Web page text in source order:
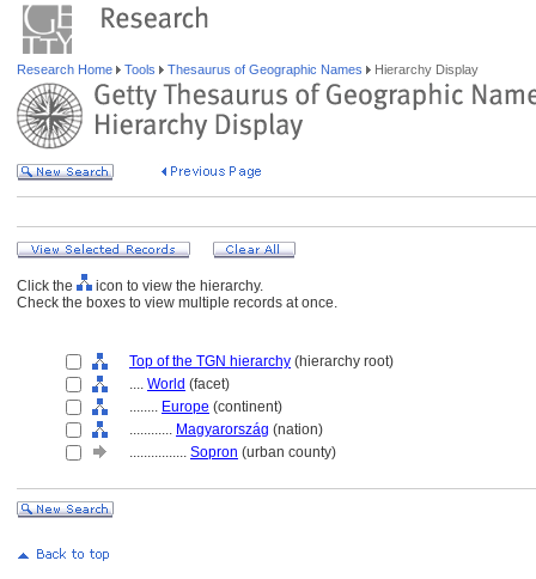
Research Home Tools Thesaurus of Geographic Names Hierarchy Display
Click the
icon to view the hierarchy.
Check the boxes to view multiple records at once.
Top of the TGN hierarchy (hierarchy root)
.... World (facet)
........ Europe (continent)
............ Magyarország (nation)
................ Sopron (urban county)